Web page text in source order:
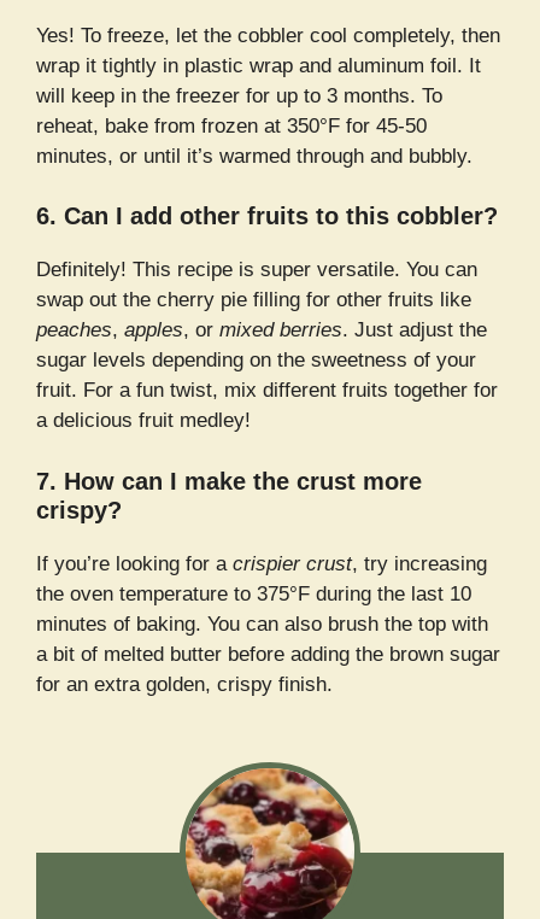
Yes! To freeze, let the cobbler cool completely, then
wrap it tightly in plastic wrap and aluminum foil. It
will keep in the freezer for up to 3 months. To
reheat, bake from frozen at 350°F for 45-50
minutes, or until it’s warmed through and bubbly.
6. Can I add other fruits to this cobbler?
Definitely! This recipe is super versatile. You can
swap out the cherry pie filling for other fruits like
peaches, apples, or mixed berries. Just adjust the
sugar levels depending on the sweetness of your
fruit. For a fun twist, mix different fruits together for
a delicious fruit medley!
7. How can I make the crust more
crispy?
If you’re looking for a crispier crust, try increasing
the oven temperature to 375°F during the last 10
minutes of baking. You can also brush the top with
a bit of melted butter before adding the brown sugar
for an extra golden, crispy finish.